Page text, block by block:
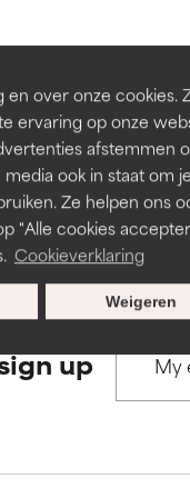
over onze cookies.
ervaring op onze
afstemmen
ook in staat om je
Ze helpen ons
"Alle cookies
Cookieverklaring
Weigeren
Regulations
other issues that limit
with other
benefit in some
other issues that limit
with other
benefit in some
up